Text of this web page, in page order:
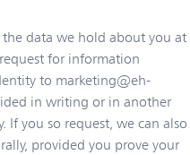
data we hold about you at
for information
to marketing@eh-
in writing or in another
If you so request, we can also
provided you prove your